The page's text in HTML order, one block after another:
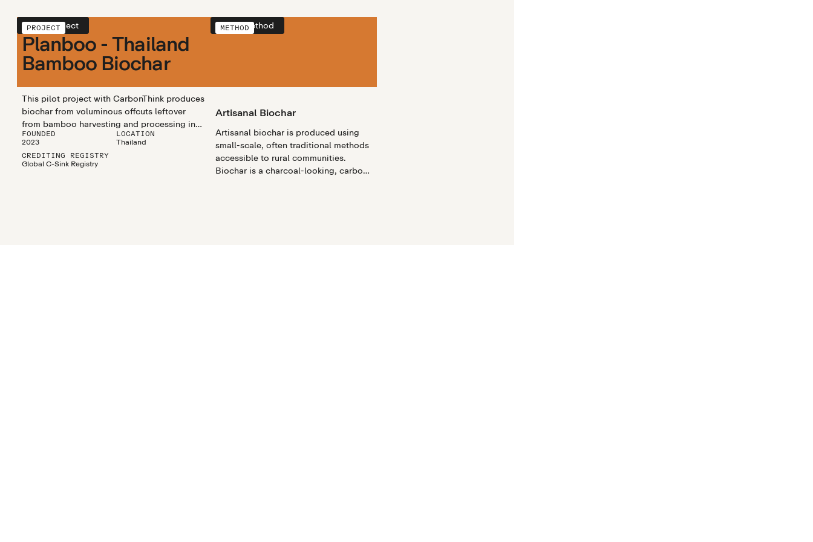
PROJECT
Planboo - Thailand
Bamboo Biochar
This pilot project with CarbonThink produces
biochar from voluminous offcuts leftover
from bamboo harvesting and processing in
central Thailand, in order to sequester
regenerate the soil quality of surrounding
FOUNDED
2023
LOCATION
Thailand
CREDITING REGISTRY
Global C-Sink Registry
View project METHOD
Artisanal Biochar
Artisanal biochar is produced using
small-scale, often traditional methods
accessible to rural communities.
Biochar is a charcoal-looking, carbon-
View method